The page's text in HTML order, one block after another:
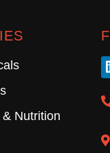
Nutrition